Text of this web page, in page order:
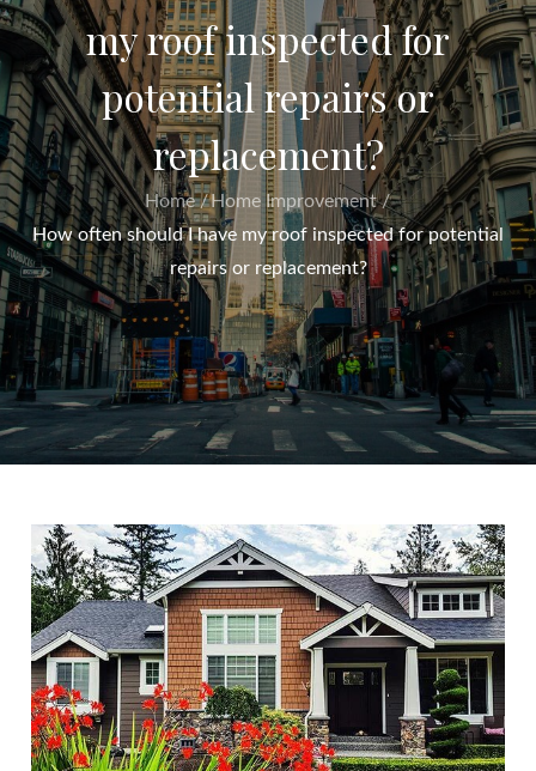
my roof inspected for
potential repairs or
replacement?
Home
Home Improvement
How often should I have my roof inspected for potential
repairs or replacement?